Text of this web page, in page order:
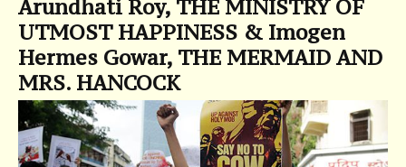
Arundhati Roy, THE MINISTRY OF
UTMOST HAPPINESS & Imogen
Hermes Gowar, THE MERMAID AND
MRS. HANCOCK